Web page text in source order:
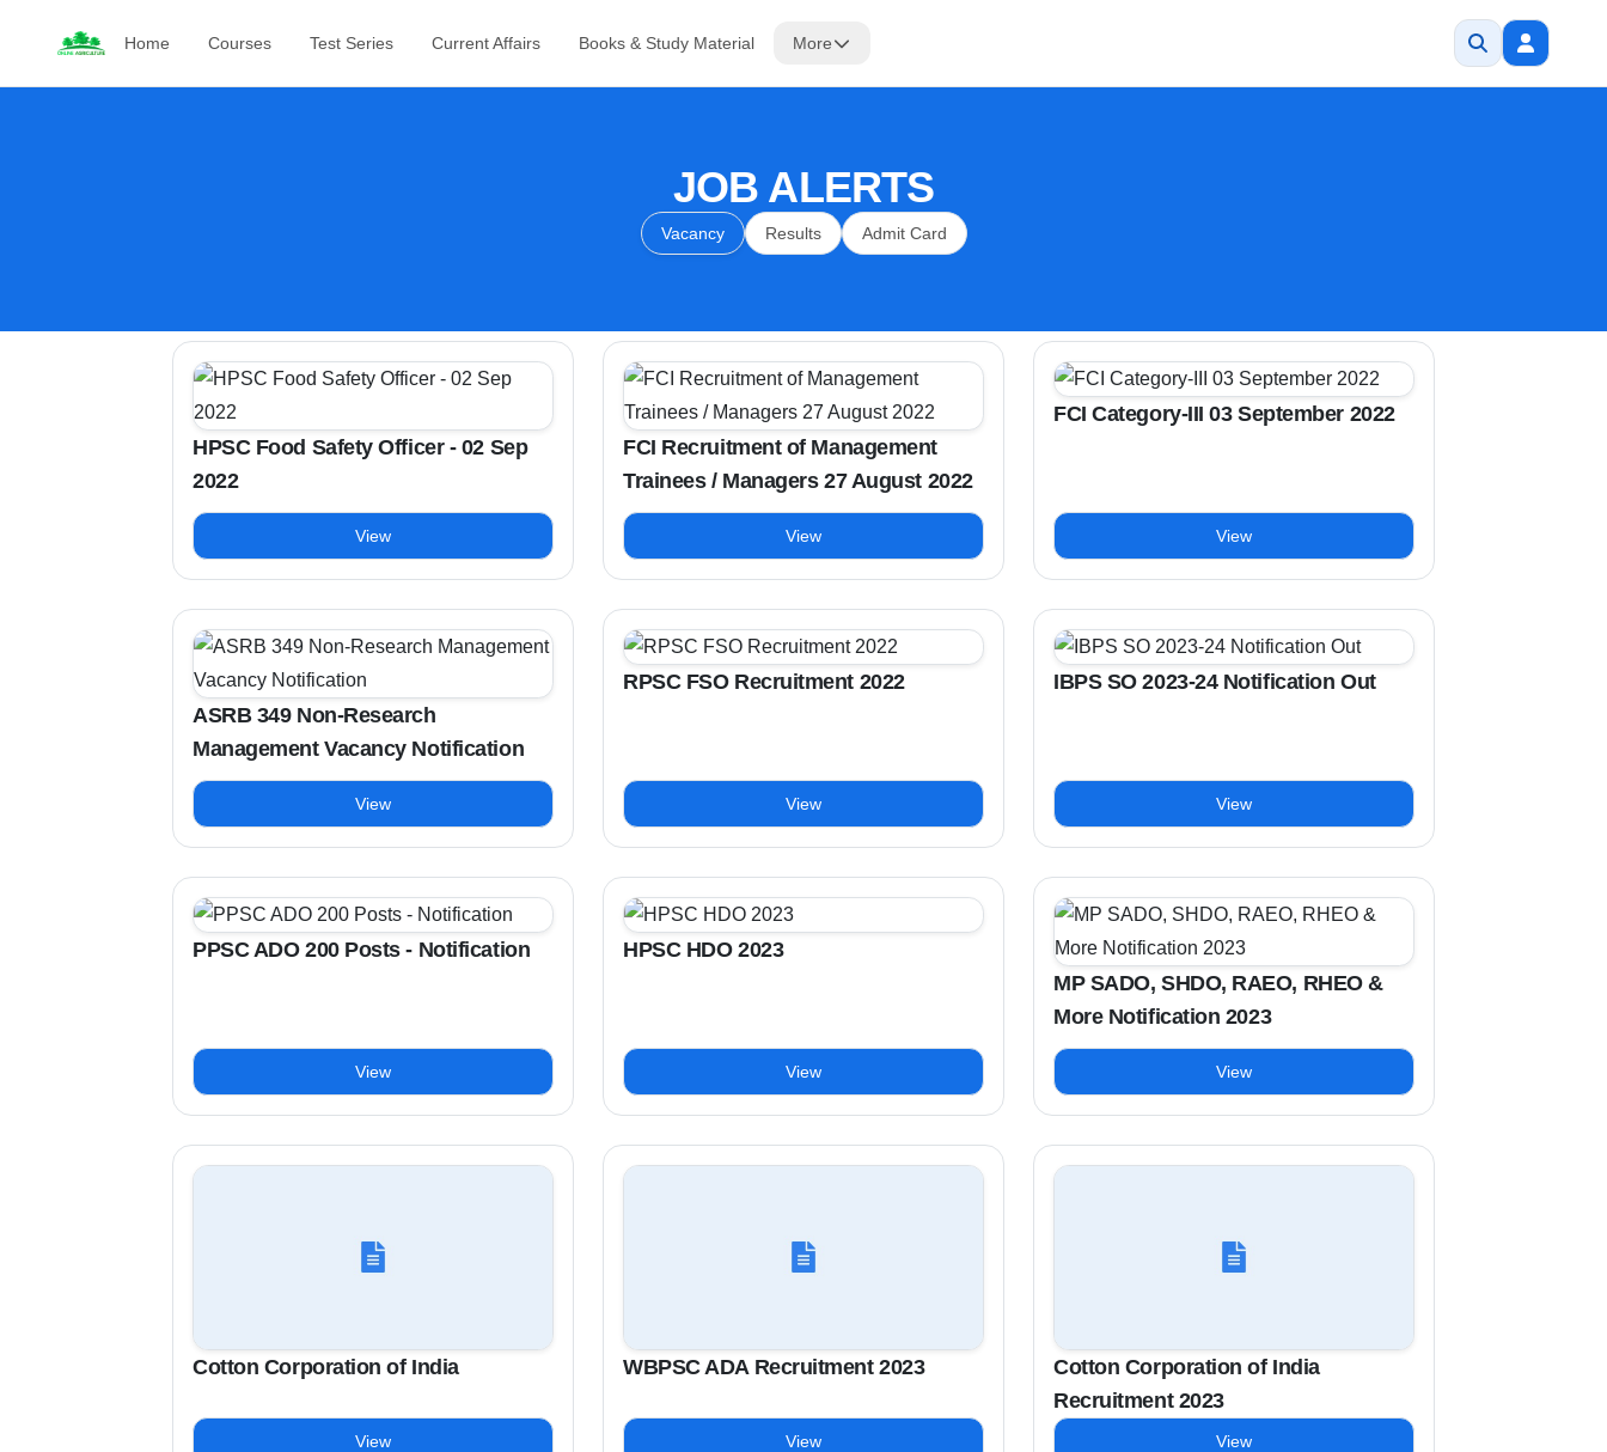
Home Courses Test Series Current Affairs Books & Study Material More
JOB ALERTS
Vacancy Results Admit Card
HPSC Food Safety Officer - 02 Sep
2022
View
FCI Recruitment of Management
Trainees / Managers 27 August 2022
View
FCI Category-III 03 September 2022
View
ASRB 349 Non-Research
Management Vacancy Notification
View
RPSC FSO Recruitment 2022
View
IBPS SO 2023-24 Notification Out
View
PPSC ADO 200 Posts - Notification
View
HPSC HDO 2023
View
MP SADO, SHDO, RAEO, RHEO &
More Notification 2023
View
Cotton Corporation of India
View
WBPSC ADA Recruitment 2023
View
Cotton Corporation of India
Recruitment 2023
View